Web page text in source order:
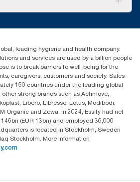
Support Centre
South
leading hygiene and health company.
and services are used by a billion people
is to break barriers to well-being for the
caregivers, customers and society. Sales
150 countries under the leading global
other strong brands such as Actimove,
Libero, Libresse, Lotus, Modibodi,
Organic and Zewa. In 2024, Essity had net
(EUR 13bn) and employed 36,000
is located in Stockholm, Sweden
Stockholm. More information